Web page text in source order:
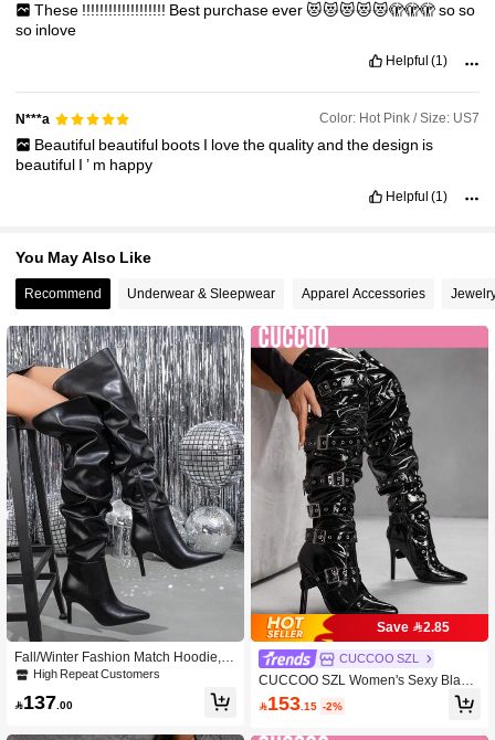
These !!!!!!!!!!!!!!!!!!! Best purchaseever😻😻😻😻😻🫣🫣🫣soso
so inlove
Helpful (1)
N***a Color: Hot Pink / Size: US7
Beautiful beautiful boots I lovethequalityand thedesign is
beautiful I’ m happy
Helpful (1)
You May Also Like
Recommend Underwear & Sleepwear Apparel Accessories
Fall/Winter Fashion Match Hoodie,W
omen's Pointed Toe Wrinkle Detail St
per, Sexy Party Over-The-Knee Leat
High Repeat Customers
137 .00
Save 2.85
CUCCOO SZL
CUCCOO SZL Women's Sexy Black
PU Leather Over-The-Knee Boots Wi
th Buckle, Side Zipper, Pleated Desi
153.15 -2%